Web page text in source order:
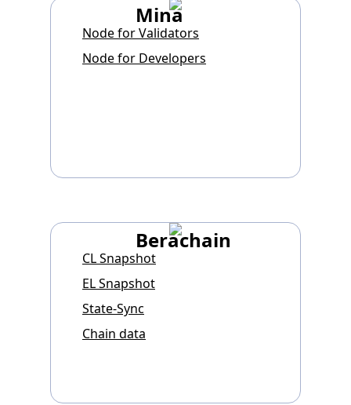
Mina
Node for Validators
Node for Developers
Berachain
CL Snapshot
EL Snapshot
State-Sync
Chain data